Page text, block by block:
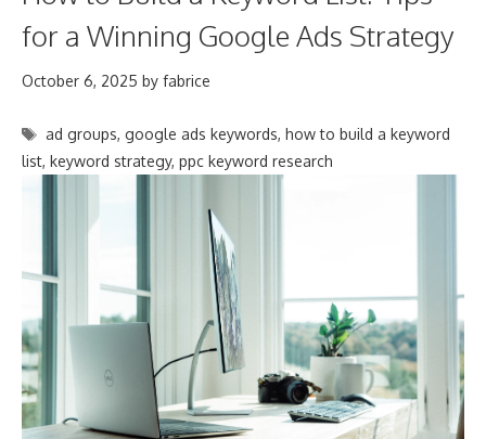
for a Winning Google Ads Strategy
October 6, 2025 by fabrice
Tags
ad groups,google ads keywords,how to build a keyword
list, keyword strategy, ppc keyword research